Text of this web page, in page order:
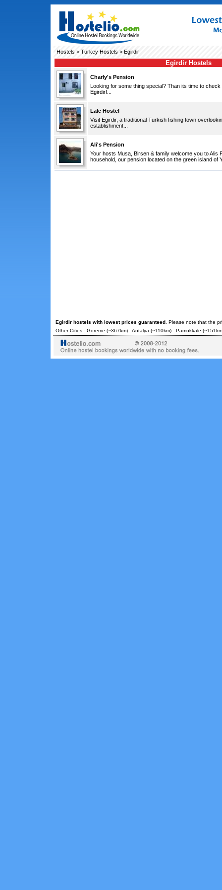
Hostels > Turkey Hostels> Egirdir
Egirdir Hostels
Charly's Pension
Looking for some thing special? Than its time to
Egirdir!...
Lale Hostel
Visit Egirdir, a traditional Turkish fishing town
establishment...
Ali's Pension
Your hosts Musa, Birsen & family welcome you to Alis
household, our pension located on the green island of
Egirdir hostels with lowest prices guaranteed. Please note that the
Other Cities : Goreme (~367km) . Antalya (~110km) . Pamukkale